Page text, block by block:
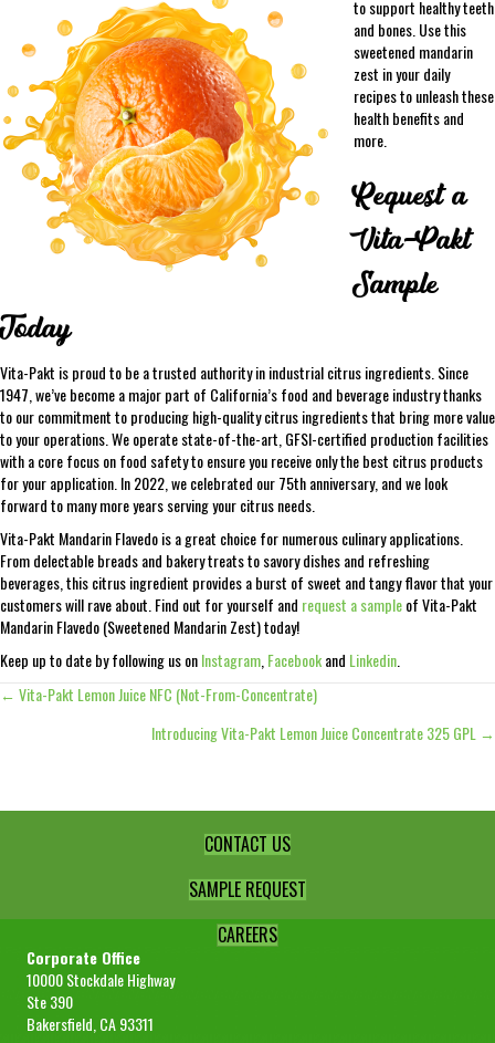
to support healthy teeth
and bones. Use this
sweetened mandarin
zest in your daily
recipes to unleash these
health benefits and
more.
Request a
Vita-Pakt
Sample
Today
Vita-Pakt is proud to be a trusted authority in industrial citrus ingredients. Since
1947, we’ve become a major part of California’s food and beverage industry thanks
to our commitment to producing high-quality citrus ingredients that bring more value
to your operations. We operate state-of-the-art, GFSI-certified production facilities
with a core focus on food safety to ensure you receive only the best citrus products
for your application. In 2022, we celebrated our 75th anniversary, and we look
forward to many more years serving your citrus needs.
Vita-Pakt Mandarin Flavedo is a great choice for numerous culinary applications.
From delectable breads and bakery treats to savory dishes and refreshing
beverages, this citrus ingredient provides a burst of sweet and tangy flavor that your
customers will rave about. Find out for yourself and request a sampleof Vita-Pakt
Mandarin Flavedo (Sweetened Mandarin Zest) today!
Keep up to date by following us onInstagram Facebookand Linkedin
Posts
← Vita-Pakt Lemon Juice NFC (Not-From-Concentrate)
Introducing Vita-Pakt Lemon Juice Concentrate 325 GPL →
CONTACT US
SAMPLE REQUEST
CAREERS
Corporate Office
10000 Stockdale Highway
Ste 390
Bakersfield, CA 93311